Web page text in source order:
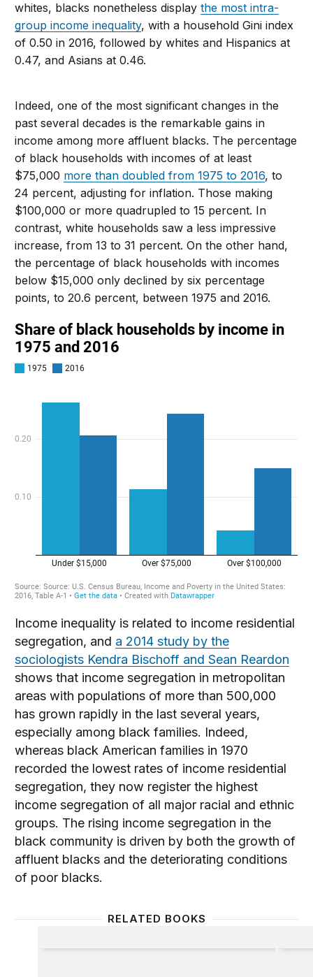
whites, blacks nonetheless displaythe most intra-
group income inequality, with a household Gini index
of 0.50 in 2016, followed by whites and Hispanics at
0.47, and Asians at 0.46.
Indeed, one of the most significant changes in the
past several decades is the remarkable gains in
income among more affluent blacks. The percentage
of black households with incomes of at least
$75,000 more than doubled from 1975 to 2016, to
24 percent, adjusting for inflation. Those making
$100,000 or more quadrupled to 15 percent. In
contrast, white households saw a less impressive
increase, from 13 to 31 percent. On the other hand,
the percentage of black households with incomes
below $15,000 only declined by six percentage
points, to 20.6 percent, between 1975 and 2016.
Income inequality is related to income residential
segregation, and a 2014 study by the
sociologists Kendra Bischoff and Sean Reardon
shows that income segregation in metropolitan
areas with populations of more than 500,000
has grown rapidly in the last several years,
especially among black families. Indeed,
whereas black American families in 1970
recorded the lowest rates of income residential
segregation, they now register the highest
income segregation of all major racial and ethnic
groups. The rising income segregation in the
black community is driven by both the growth of
affluent blacks and the deteriorating conditions
of poor blacks.
RELATED BOOKS